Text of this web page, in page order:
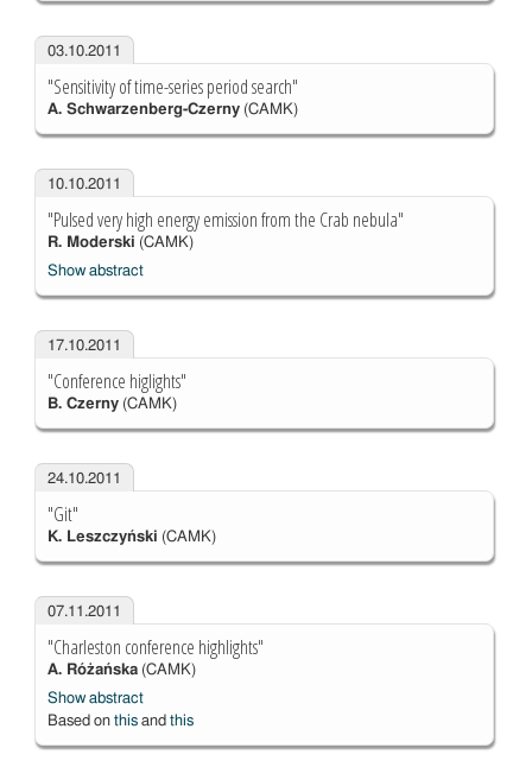
03.10.2011
"Sensitivity of time-series period search"
A. Schwarzenberg-Czerny(CAMK)
10.10.2011
"Pulsed very high energy emission from the Crab nebula"
R. Moderski (CAMK)
Show abstract
17.10.2011
"Conference higlights"
B. Czerny(CAMK)
24.10.2011
"Git"
K. Leszczyński (CAMK)
07.11.2011
"Charleston conference highlights"
A. Różańska(CAMK)
Show abstract
Based on thisand this